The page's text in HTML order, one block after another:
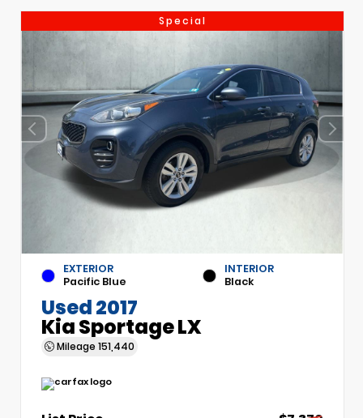
Special
EXTERIOR
Pacific Blue
INTERIOR
Black
Used 2017
Kia Sportage LX
Mileage 151,440